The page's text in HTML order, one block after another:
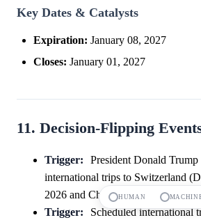
Key Dates & Catalysts
Expiration: January 08, 2027
Closes: January 01, 2027
11. Decision-Flipping
Trigger:
President Donald Trump
international trips to Switzerland
2026 and China (Beijing) in May
Trigger:
Scheduled international
HUMAN